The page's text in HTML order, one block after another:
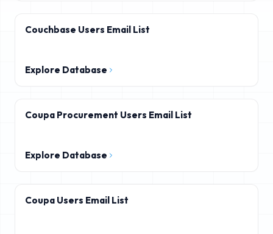
Couchbase Users Email List
Explore Database
Coupa Procurement Users Email List
Explore Database
Coupa Users Email List